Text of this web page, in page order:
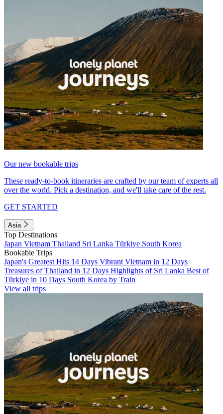
Our new bookable trips
These ready-to-book itineraries are crafted by our team of experts all
over the world. Pick a destination, and we'll take care of the rest.
GET STARTED
Asia
Top Destinations
Japan Vietnam Thailand Sri Lanka Türkiye South Korea
Bookable Trips
Japan's Greatest Hits 14 Days Vibrant Vietnam in 12 Days
Treasures of Thailand in 12 Days Highlights of Sri Lanka Best of
Türkiye in 10 Days South Korea by Train
View all trips